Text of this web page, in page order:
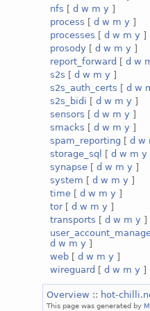
nfs [d w m y ]
process [d w m y ]
processes [d w m y ]
prosody [d w m y ]
report_forward [d w
s2s [d w m y ]
s2s_auth_certs [d w
s2s_bidi [d w m y ]
sensors [d w m y ]
smacks [d w m y ]
spam_reporting [d w
storage_sql
[d w m y
synapse [d w m y ]
system [d w m y ]
time [d w m y ]
tor[d w m y ]
transports [d w m y ]
d w m y ]
web [d w m y ]
wireguard [d w m y ]
Overview :: hot-
This page was generated by